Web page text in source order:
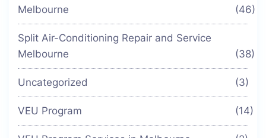
Melbourne
(46)
Split Air-Conditioning Repair and Service
Melbourne
(38)
Uncategorized (3)
VEU Program (14)